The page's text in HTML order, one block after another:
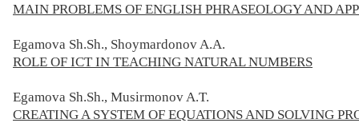
MAIN PROBLEMS OF ENGLISH PHRASEOLOGY AND
Egamova Sh.Sh., Shoymardonov A.A.
ROLE OF ICT IN TEACHING NATURAL NUMBERS
Egamova Sh.Sh., Musirmonov A.T.
CREATING A SYSTEM OF EQUATIONS AND SOLVING